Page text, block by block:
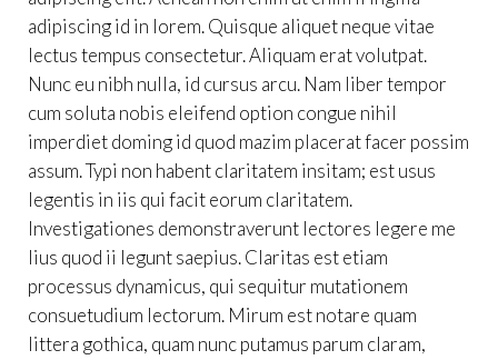
adipiscing id in lorem. Quisque aliquet neque vitae
lectus tempus consectetur. Aliquam erat volutpat.
Nunc eu nibh nulla, id cursus arcu. Nam liber tempor
cum soluta nobis eleifend option congue nihil
imperdiet doming id quod mazim placerat facer possim
assum. Typi non habent claritatem insitam; est usus
legentis in iis qui facit eorum claritatem.
Investigationes demonstraverunt lectores legere me
lius quod ii legunt saepius. Claritas est etiam
processus dynamicus, qui sequitur mutationem
consuetudium lectorum. Mirum est notare quam
littera gothica, quam nunc putamus parum claram,